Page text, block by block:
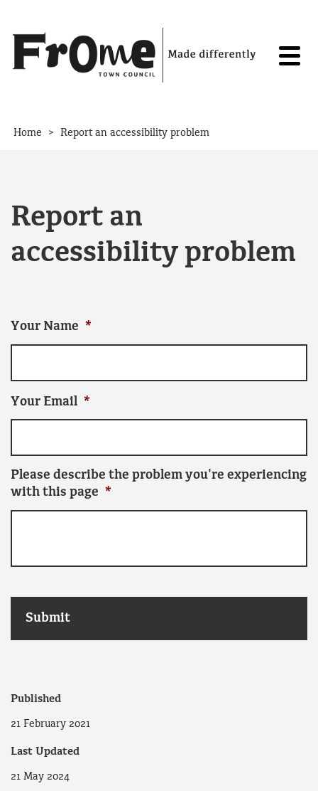
Home > Report an accessibility problem
Report an
accessibility problem
Your Name *
Your Email *
Please describe the problem you're experiencing
with this page *
Published
21 February 2021
Last Updated
21 May 2024